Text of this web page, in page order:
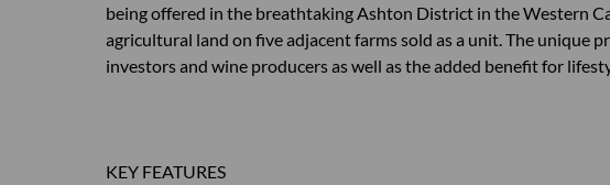
being offered in the breathtaking Ashton District in the Western
agricultural land on five adjacent farms sold as a unit. The
investors and wine producers as well as the added benefit for
KEY FEATURES